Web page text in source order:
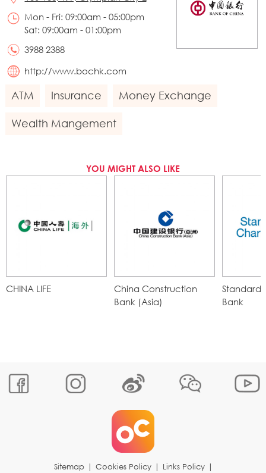
Mon - Fri: 09:00am - 05:00pm
Sat: 09:00am - 01:00pm
3988 2388
http://www.bochk.com
ATM Insurance Money Exchange
Wealth Mangement
YOU MIGHT ALSO LIKE
CHINA LIFE
China Construction
Bank (Asia)
Standard
Bank
Sitemap Cookies Policy Links Policy